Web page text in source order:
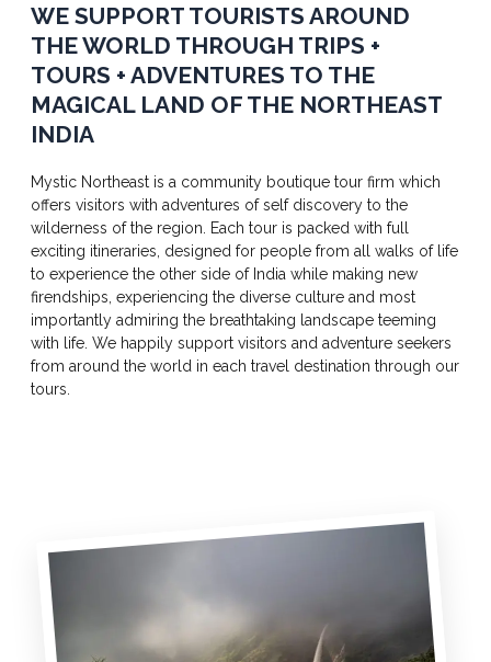
WE SUPPORT TOURISTS AROUND
THE WORLD THROUGH TRIPS +
TOURS + ADVENTURES TO THE
MAGICAL LAND OF THE NORTHEAST
INDIA
Mystic Northeast is a community boutique tour firm which
offers visitors with adventures of self discovery to the
wilderness of the region. Each tour is packed with full
exciting itineraries, designed for people from all walks of life
to experience the other side of India while making new
firendships, experiencing the diverse culture and most
importantly admiring the breathtaking landscape teeming
with life. We happily support visitors and adventure seekers
from around the world in each travel destination through our
tours.